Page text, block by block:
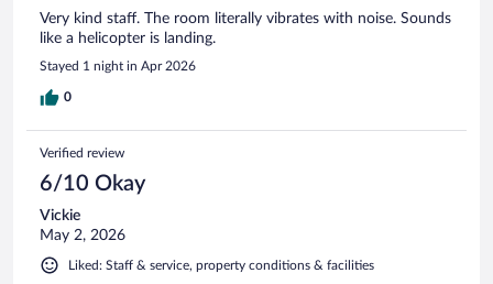
Very kind staff. The room literally vibrates with noise. Sounds
like a helicopter is landing.
Stayed 1 night in Apr 2026
0
Verified review
6/10 Okay
Vickie
May 2, 2026
Liked: Staff & service, property conditions & facilities